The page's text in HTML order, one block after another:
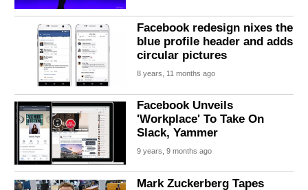
Facebook redesign nixes the
blue profile header and adds
circular pictures
8 years, 11 months ago
Facebook Unveils
'Workplace' To Take On
Slack, Yammer
9 years, 9 months ago
Mark Zuckerberg Tapes